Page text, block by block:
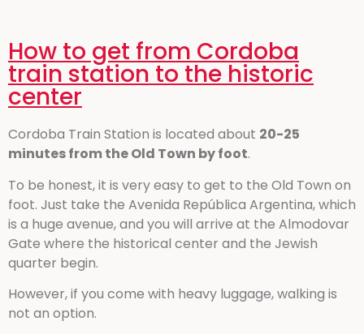
How to get from Cordoba
train station to the historic
center
Cordoba Train Station is located about 20-25
minutes from the Old Town by foot.
To be honest, it is very easy to get to the Old Town on
foot. Just take the Avenida República Argentina, which
is a huge avenue, and you will arrive at the Almodovar
Gate where the historical center and the Jewish
quarter begin.
However, if you come with heavy luggage, walking is
not an option.